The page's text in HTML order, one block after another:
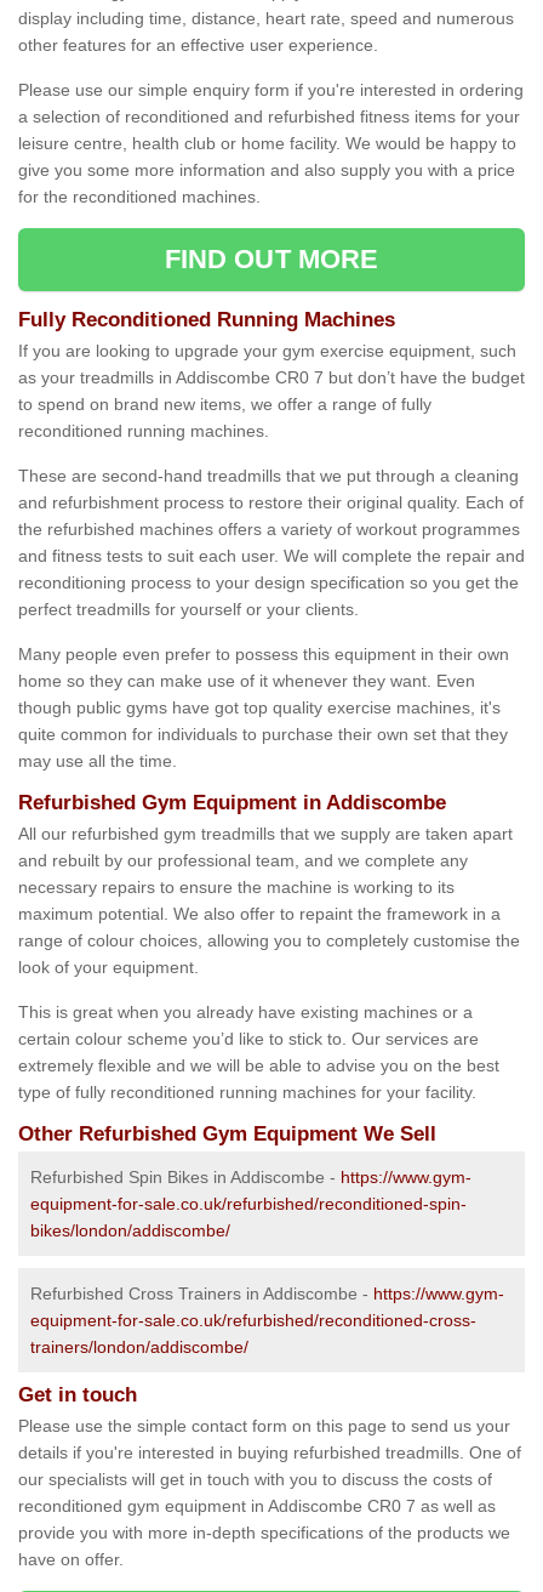
display including time, distance, heart rate, speed and numerous
other features for an effective user experience.
Please use our simple enquiry form if you're interested in ordering
a selection of reconditioned and refurbished fitness items for your
leisure centre, health club or home facility. We would be happy to
give you some more information and also supply you with a price
for the reconditioned machines.
FIND OUT MORE
Fully Reconditioned Running Machines
If you are looking to upgrade your gym exercise equipment, such
as your treadmills in Addiscombe CR0 7 but don’t have the budget
to spend on brand new items, we offer a range of fully
reconditioned running machines.
These are second-hand treadmills that we put through a cleaning
and refurbishment process to restore their original quality. Each of
the refurbished machines offers a variety of workout programmes
and fitness tests to suit each user. We will complete the repair and
reconditioning process to your design specification so you get the
perfect treadmills for yourself or your clients.
Many people even prefer to possess this equipment in their own
home so they can make use of it whenever they want. Even
though public gyms have got top quality exercise machines, it's
quite common for individuals to purchase their own set that they
may use all the time.
Refurbished Gym Equipment in Addiscombe
All our refurbished gym treadmills that we supply are taken apart
and rebuilt by our professional team, and we complete any
necessary repairs to ensure the machine is working to its
maximum potential. We also offer to repaint the framework in a
range of colour choices, allowing you to completely customise the
look of your equipment.
This is great when you already have existing machines or a
certain colour scheme you’d like to stick to. Our services are
extremely flexible and we will be able to advise you on the best
type of fully reconditioned running machines for your facility.
Other Refurbished Gym Equipment We Sell
Refurbished Spin Bikes in Addiscombe - https://www.gym-
equipment-for-sale.co.uk/refurbished/reconditioned-spin-
bikes/london/addiscombe/
Refurbished Cross Trainers in Addiscombe - https://www.gym-
equipment-for-sale.co.uk/refurbished/reconditioned-cross-
trainers/london/addiscombe/
Get in touch
Please use the simple contact form on this page to send us your
details if you're interested in buying refurbished treadmills. One of
our specialists will get in touch with you to discuss the costs of
reconditioned gym equipment in Addiscombe CR0 7 as well as
provide you with more in-depth specifications of the products we
have on offer.